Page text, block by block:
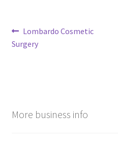
Post
navigation
Previous
post:
Lombardo Cosmetic
Surgery
More business info